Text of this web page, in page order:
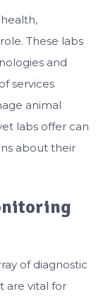
These labs
and
services
animal
labs offer can
about their
of diagnostic
are vital for